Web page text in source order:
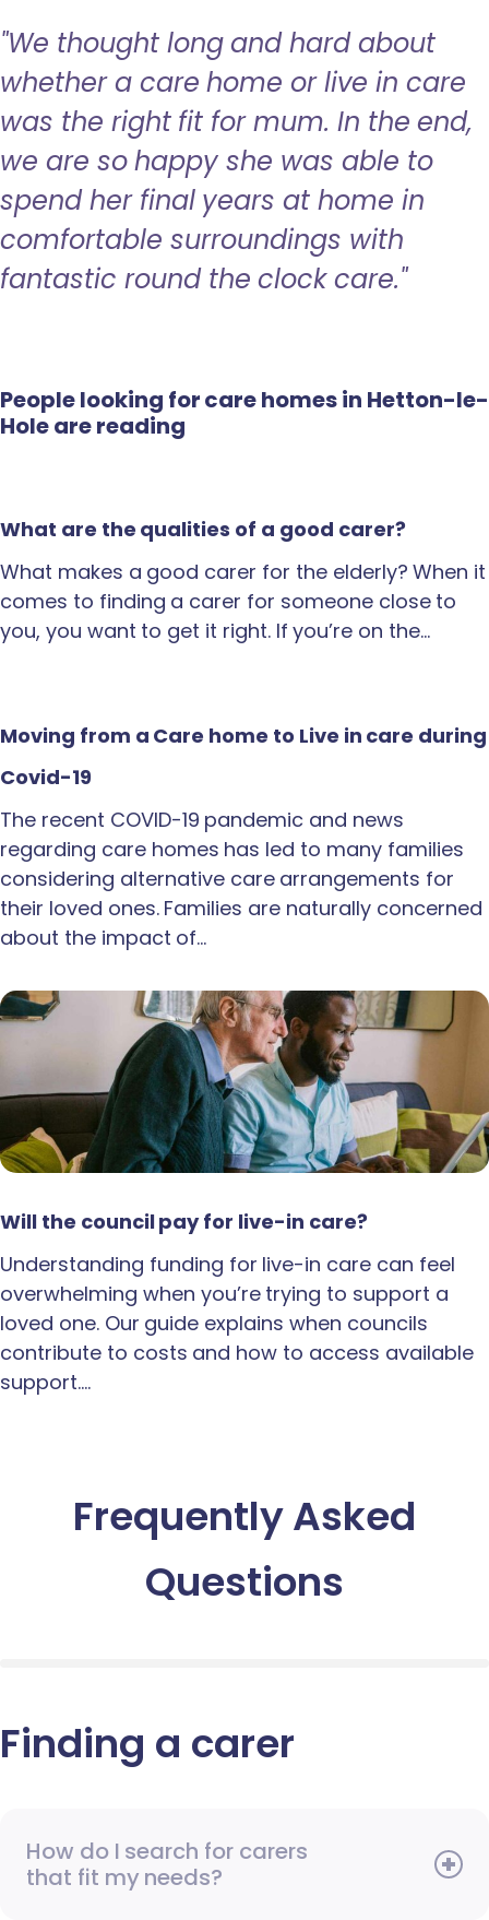
"We thought long and hard about
whether a care home or live in care
was the right fit for mum. In the end,
we are so happy she was able to
spend her final years at home in
comfortable surroundings with
fantastic round the clock care."
People looking for care homes in Hetton-le-
Hole are reading
What are the qualities of a good carer?
What makes a good carer for the elderly? When it
comes to finding a carer for someone close to
you, you want to get it right. If you’re on the…
Moving from a Care home to Live in care during
Covid-19
The recent COVID-19 pandemic and news
regarding care homes has led to many families
considering alternative care arrangements for
their loved ones. Families are naturally concerned
about the impact of…
Will the council pay for live-in care?
Understanding funding for live-in care can feel
overwhelming when you’re trying to support a
loved one. Our guide explains when councils
contribute to costs and how to access available
support.…
Frequently Asked
Questions
Finding a carer
How do I search for carers
that fit my needs?